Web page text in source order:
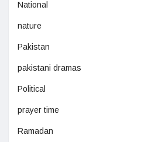
National
nature
Pakistan
pakistani dramas
Political
prayer time
Ramadan